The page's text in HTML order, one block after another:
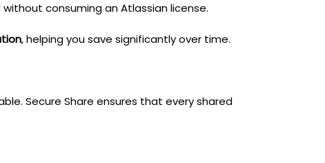
consuming an Atlassian license.
, helping you save significantly over time.
Secure Share ensures that every shared